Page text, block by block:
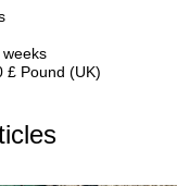
£ Pound (UK)